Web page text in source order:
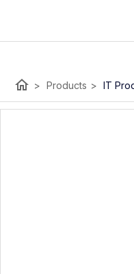
home > Products > IT